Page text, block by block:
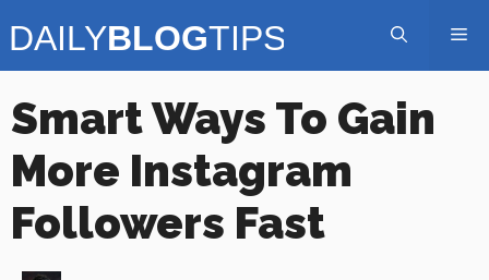
to
Smart Ways To Gain
More Instagram
Followers Fast